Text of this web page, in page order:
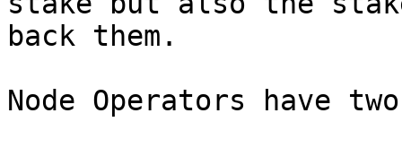
back them.
Node Operators have